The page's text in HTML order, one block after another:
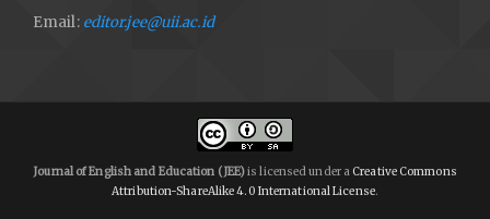
Email: editor.jee@uii.ac.id
Journal of English and Education (JEE)is licensed under a Creative Commons
Attribution-ShareAlike 4.0 International License.